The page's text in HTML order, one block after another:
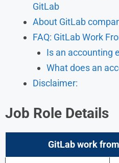
GitLab
About GitLab
FAQ: GitLab Work
Is an accounting
What does an
Disclaimer:
Job Role Details
GitLab work